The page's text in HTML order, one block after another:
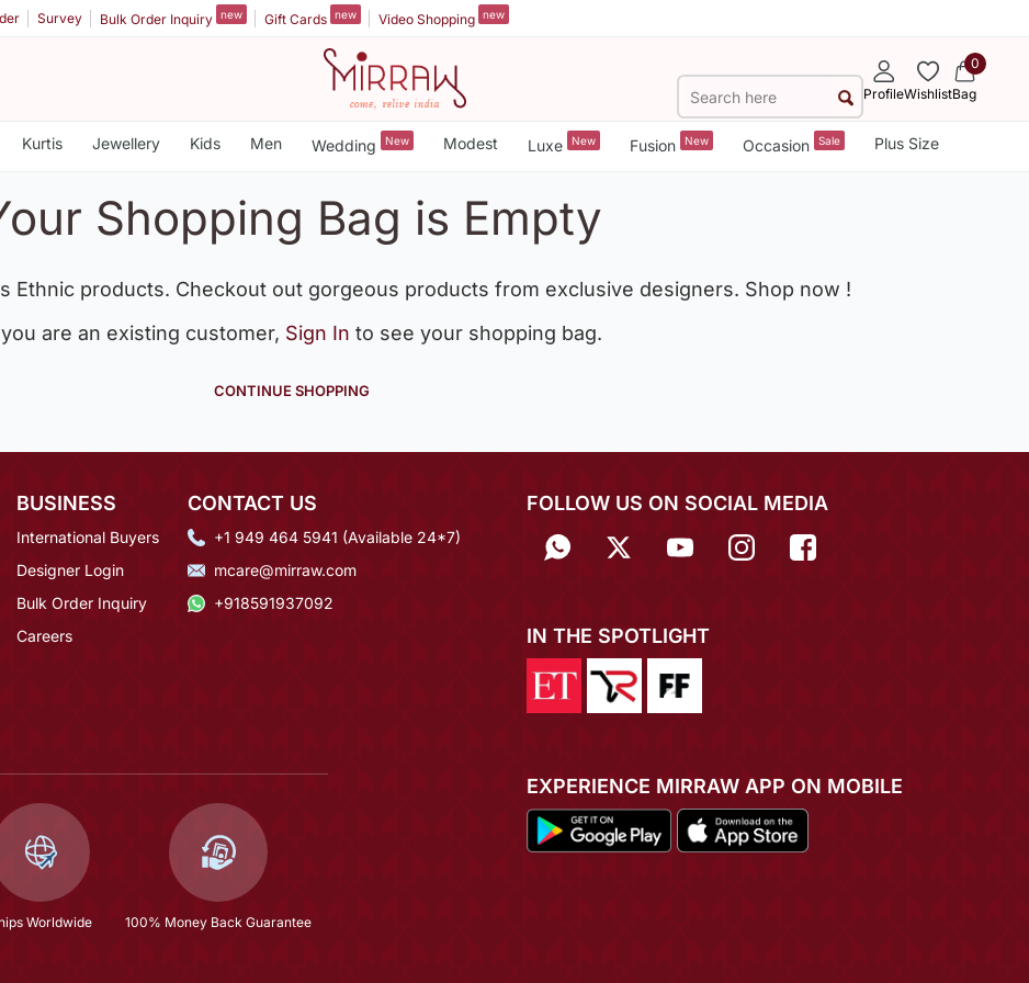
Survey Bulk Order Inquiry new Gift Cards new Video Shopping new
ProfileWishlist
0
Bag
Kurtis Jewellery Kids Men Wedding New Modest Luxe New Fusion New Occasion Sale Plus Size
Shopping Bag is Empty
Ethnic products. Checkout out gorgeous products from exclusive designers. Shop now !
are an existing customer, Sign In to see your shopping bag.
CONTINUE SHOPPING
BUSINESS
International Buyers
Designer Login
Bulk Order Inquiry
Careers
CONTACT US
+1 949 464 5941 (Available 24*7)
mcare@mirraw.com
+918591937092
Worldwide 100% Money Back Guarantee
FOLLOW US ON SOCIAL MEDIA
IN THE SPOTLIGHT
EXPERIENCE MIRRAW APP ON MOBILE